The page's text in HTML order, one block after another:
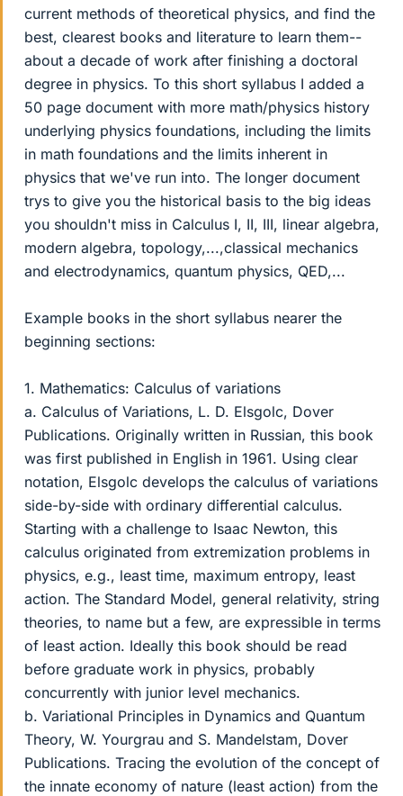
current methods of theoretical physics, and find the
best, clearest books and literature to learn them--
about a decade of work after finishing a doctoral
degree in physics. To this short syllabus I added a
50 page document with more math/physics history
underlying physics foundations, including the limits
in math foundations and the limits inherent in
physics that we've run into. The longer document
trys to give you the historical basis to the big ideas
you shouldn't miss in Calculus I, II, III, linear algebra,
modern algebra, topology,...,classical mechanics
and electrodynamics, quantum physics, QED,...
Example books in the short syllabus nearer the
beginning sections:
1. Mathematics: Calculus of variations
a. Calculus of Variations, L. D. Elsgolc, Dover
Publications. Originally written in Russian, this book
was first published in English in 1961. Using clear
notation, Elsgolc develops the calculus of variations
side-by-side with ordinary differential calculus.
Starting with a challenge to Isaac Newton, this
calculus originated from extremization problems in
physics, e.g., least time, maximum entropy, least
action. The Standard Model, general relativity, string
theories, to name but a few, are expressible in terms
of least action. Ideally this book should be read
before graduate work in physics, probably
concurrently with junior level mechanics.
b. Variational Principles in Dynamics and Quantum
Theory, W. Yourgrau and S. Mandelstam, Dover
Publications. Tracing the evolution of the concept of
the innate economy of nature (least action) from the